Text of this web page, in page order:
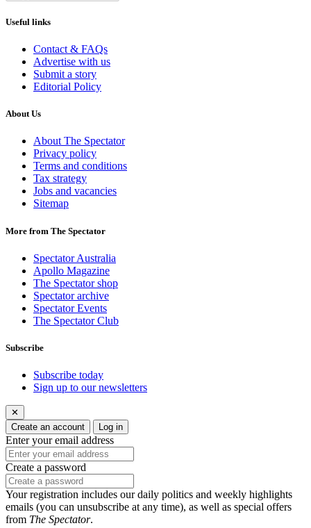
Useful links
Contact & FAQs
Advertise with us
Submit a story
Editorial Policy
About Us
About The Spectator
Privacy policy
Terms and conditions
Tax strategy
Jobs and vacancies
Sitemap
More from The Spectator
Spectator Australia
Apollo Magazine
The Spectator shop
Spectator archive
Spectator Events
The Spectator Club
Subscribe
Subscribe today
Sign up to our newsletters
✕
Create an account
Log in
Enter your email address
Create a password
Your registration includes our daily politics and weekly highlights
emails (you can unsubscribe at any time), as well as special offers
from The Spectator.